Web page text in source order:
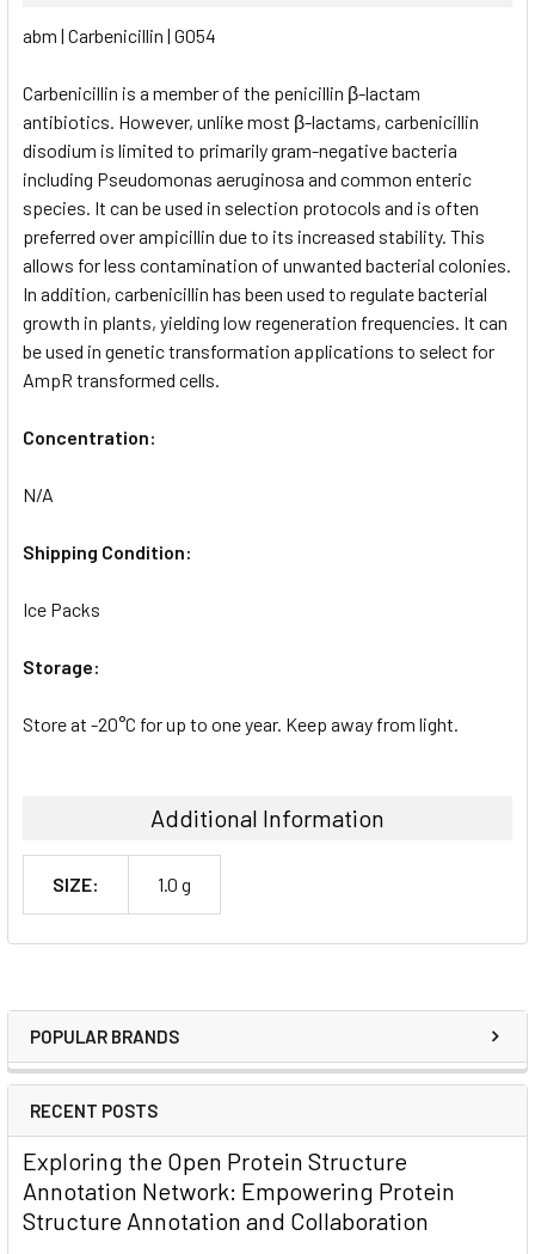
POPULAR BRANDS
RECENT POSTS
Exploring the Open Protein Structure
Annotation Network: Empowering Protein
Structure Annotation and Collaboration
ALL
ADD
SELECTED
abm | Carbenicillin | G054
Carbenicillin is a member of the penicillin β-lactam
antibiotics. However, unlike most β-lactams, carbenicillin
disodium is limited to primarily gram-negative bacteria
including Pseudomonas aeruginosa and common enteric
species. It can be used in selection protocols and is often
preferred over ampicillin due to its increased stability. This
allows for less contamination of unwanted bacterial colonies.
In addition, carbenicillin has been used to regulate bacterial
growth in plants, yielding low regeneration frequencies. It can
be used in genetic transformation applications to select for
AmpR transformed cells.
Concentration:
N/A
Shipping Condition:
Ice Packs
Storage:
Store at -20°C for up to one year. Keep away from light.
Additional Information
SIZE: 1.0 g